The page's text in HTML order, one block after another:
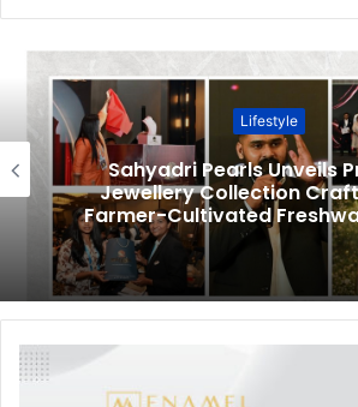
Lifestyle
Sahyadri Pearls Unveils
Jewellery Collection
Farmer-Cultivated